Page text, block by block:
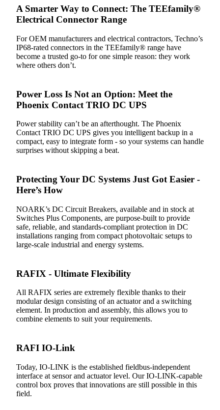
A Smarter Way to Connect: The TEEfamily®
Electrical Connector Range
For OEM manufacturers and electrical contractors, Techno’s
IP68-rated connectors in the TEEfamily® range have
become a trusted go-to for one simple reason: they work
where others don’t.
Power Loss Is Not an Option: Meet the
Phoenix Contact TRIO DC UPS
Power stability can’t be an afterthought. The Phoenix
Contact TRIO DC UPS gives you intelligent backup in a
compact, easy to integrate form - so your systems can handle
surprises without skipping a beat.
Protecting Your DC Systems Just Got Easier -
Here’s How
NOARK’s DC Circuit Breakers, available and in stock at
Switches Plus Components, are purpose-built to provide
safe, reliable, and standards-compliant protection in DC
installations ranging from compact photovoltaic setups to
large-scale industrial and energy systems.
RAFIX - Ultimate Flexibility
All RAFIX series are extremely flexible thanks to their
modular design consisting of an actuator and a switching
element. In production and assembly, this allows you to
combine elements to suit your requirements.
RAFI IO-Link
Today, IO-LINK is the established fieldbus-independent
interface at sensor and actuator level. Our IO-LINK-capable
control box proves that innovations are still possible in this
field.